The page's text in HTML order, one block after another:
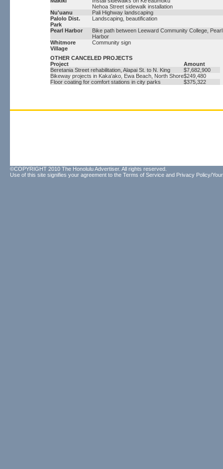
Nehoa Street sidewalk installation
Nu'uanu
Pali Highway landscaping
Palolo Dist.
Park
Landscaping, beautification
Pearl Harbor
Bike path between Leeward Community College, Pearl
Harbor
Whitmore
Village
Community sign
OTHER CANCELED PROJECTS
Project
Amount
Beretania Street rehabilitation, Alapai St. to N. King
$7,682,900
Bikeway projects in Kaka'ako, Ewa Beach, North Shore$249,480
Floor coating for comfort stations in city parks
$375,322
©COPYRIGHT 2010 The Honolulu Advertiser. All rights reserved.
Use of this site signifies your agreement to the Terms of Service and Privacy Policy/